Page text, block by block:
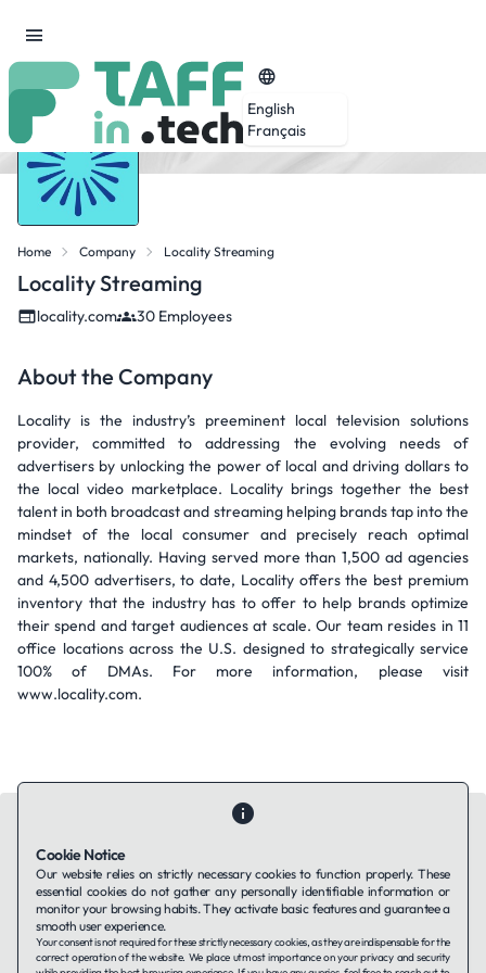
English
Français
Home Company Locality Streaming
Locality Streaming
locality.com 30 Employees
About the Company
Locality is the industry’s preeminent local television solutions
provider, committed to addressing the evolving needs of
advertisers by unlocking the power of local and driving dollars to
the local video marketplace. Locality brings together the best
talent in both broadcast and streaming helping brands tap into the
mindset of the local consumer and precisely reach optimal
markets, nationally. Having served more than 1,500 ad agencies
and 4,500 advertisers, to date, Locality offers the best premium
inventory that the industry has to offer to help brands optimize
their spend and target audiences at scale. Our team resides in 11
office locations across the U.S. designed to strategically service
100% of DMAs. For more information, please visit
www.locality.com.
Contact UsAbout UsCompanies using TAFFinPrivacy Policy
Terms of Service
Cookie Notice
Our website relies on strictly necessary cookies to function properly. These
essential cookies do not gather any personally identifiable information or
monitor your browsing habits. They activate basic features and guarantee a
smooth user experience.
Your consent is not required for these strictly necessary cookies, as they are indispensable for the
correct operation of the website. We place utmost importance on your privacy and security